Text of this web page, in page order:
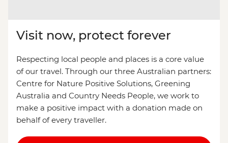
Visit now, protect forever
Respecting local people and places is a core value
of our travel. Through our three Australian partners:
Centre for Nature Positive Solutions, Greening
Australia and Country Needs People, we work to
make a positive impact with a donation made on
behalf of every traveller.